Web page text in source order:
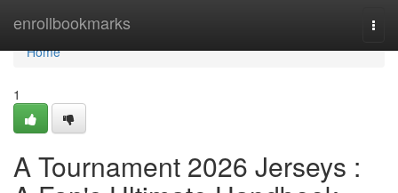
enrollbookmarks
Home
Home
1
A Tournament 2026 Jerseys :